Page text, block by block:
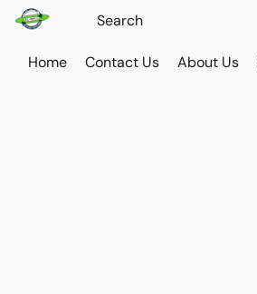
Home Contact Us About Us